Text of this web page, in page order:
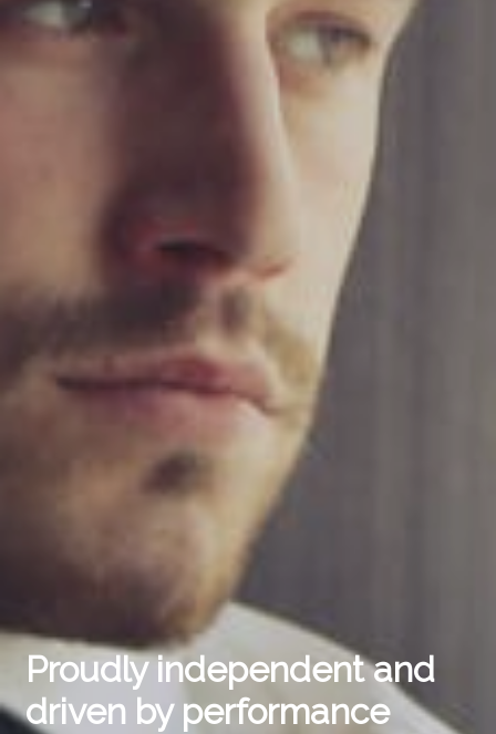
Proudly independent and
driven by performance